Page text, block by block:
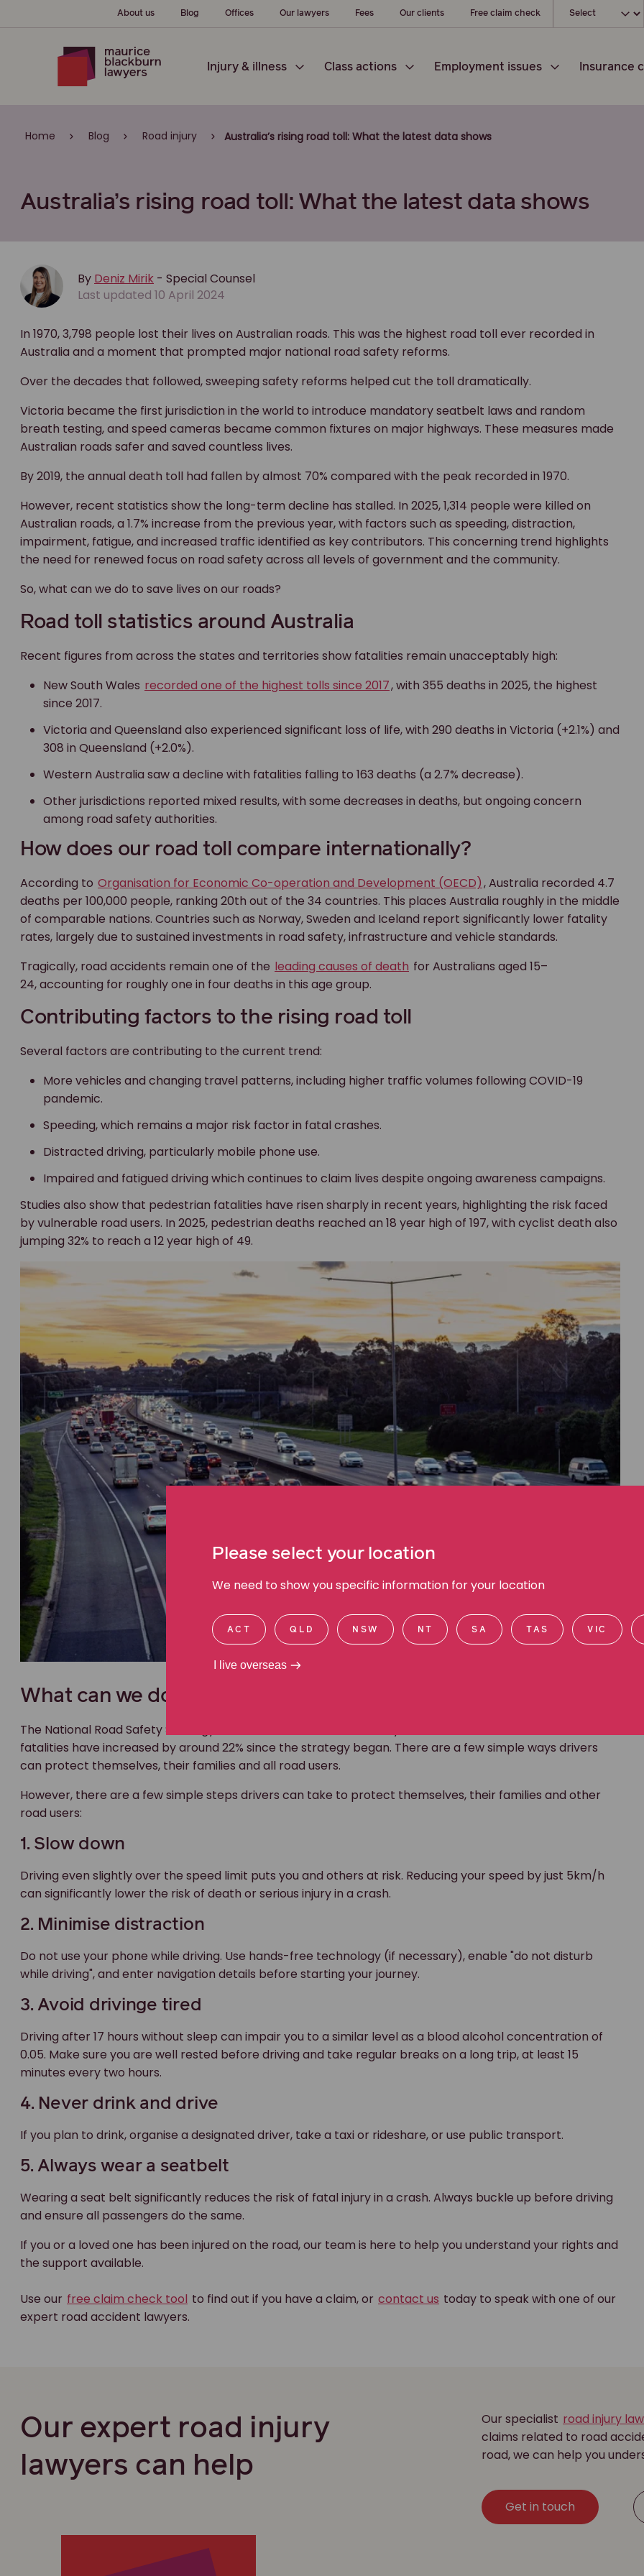
About us Blog Offices Our lawyers Fees Our clients Free claim check Choose your
Injury & illness Class actions Employment issues Insurance
Home Blog Road injury Australia’s rising road toll: What the latest data shows
Australia’s rising road toll: What the latest data shows
By Deniz Mirik - Special Counsel
Last updated 10 April 2024
In 1970, 3,798 people lost their lives on Australian roads. This was the highest road toll ever recorded in
Australia and a moment that prompted major national road safety reforms.
Over the decades that followed, sweeping safety reforms helped cut the toll dramatically.
Victoria became the first jurisdiction in the world to introduce mandatory seatbelt laws and random
breath testing, and speed cameras became common fixtures on major highways. These measures made
Australian roads safer and saved countless lives.
By 2019, the annual death toll had fallen by almost 70% compared with the peak recorded in 1970.
However, recent statistics show the long-term decline has stalled. In 2025, 1,314 people were killed on
Australian roads, a 1.7% increase from the previous year, with factors such as speeding, distraction,
impairment, fatigue, and increased traffic identified as key contributors. This concerning trend highlights
the need for renewed focus on road safety across all levels of government and the community.
So, what can we do to save lives on our roads?
Road toll statistics around Australia
Recent figures from across the states and territories show fatalities remain unacceptably high:
New South Wales recorded one of the highest tolls since 2017, with 355 deaths in 2025, the highest
since 2017.
Victoria and Queensland also experienced significant loss of life, with 290 deaths in Victoria (+2.1%) and
308 in Queensland (+2.0%).
Western Australia saw a decline with fatalities falling to 163 deaths (a 2.7% decrease).
Other jurisdictions reported mixed results, with some decreases in deaths, but ongoing concern
among road safety authorities.
How does our road toll compare internationally?
According to Organisation for Economic Co-operation and Development (OECD), Australia recorded 4.7
deaths per 100,000 people, ranking 20th out of the 34 countries. This places Australia roughly in the middle
of comparable nations. Countries such as Norway, Sweden and Iceland report significantly lower fatality
rates, largely due to sustained investments in road safety, infrastructure and vehicle standards.
Tragically, road accidents remain one of the leading causes of death for Australians aged 15–
24, accounting for roughly one in four deaths in this age group.
Contributing factors to the rising road toll
Several factors are contributing to the current trend:
More vehicles and changing travel patterns, including higher traffic volumes following COVID-19
pandemic.
Speeding, which remains a major risk factor in fatal crashes.
Distracted driving, particularly mobile phone use.
Impaired and fatigued driving which continues to claim lives despite ongoing awareness campaigns.
Studies also show that pedestrian fatalities have risen sharply in recent years, highlighting the risk faced
by vulnerable road users. In 2025, pedestrian deaths reached an 18 year high of 197, with cyclist death also
jumping 32% to reach a 12 year high of 49.
What can we do to bring down our road toll?
The National Road Safety Strategy 2021-30 aims to halve deaths by 2030. However, current data shows
fatalities have increased by around 22% since the strategy began. There are a few simple ways drivers
can protect themselves, their families and all road users.
However, there are a few simple steps drivers can take to protect themselves, their families and other
road users:
1. Slow down
Driving even slightly over the speed limit puts you and others at risk. Reducing your speed by just 5km/h
can significantly lower the risk of death or serious injury in a crash.
2. Minimise distraction
Do not use your phone while driving. Use hands-free technology (if necessary), enable "do not disturb
while driving", and enter navigation details before starting your journey.
3. Avoid drivinge tired
Driving after 17 hours without sleep can impair you to a similar level as a blood alcohol concentration of
0.05. Make sure you are well rested before driving and take regular breaks on a long trip, at least 15
minutes every two hours.
4. Never drink and drive
If you plan to drink, organise a designated driver, take a taxi or rideshare, or use public transport.
5. Always wear a seatbelt
Wearing a seat belt significantly reduces the risk of fatal injury in a crash. Always buckle up before driving
and ensure all passengers do the same.
If you or a loved one has been injured on the road, our team is here to help you understand your rights and
the support available.
Use our free claim check tool to find out if you have a claim, or contact us today to speak with one of our
expert road accident lawyers.
Our expert road injury
lawyers can help
Our specialist road injury
claims related to road
road, we can help you
Get in touch
Please select your location
We need to show you specific information for your location
ACT QLD NSW NT SA TAS VIC
I live overseas